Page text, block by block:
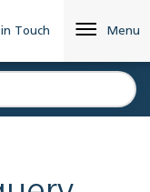
Touch Menu